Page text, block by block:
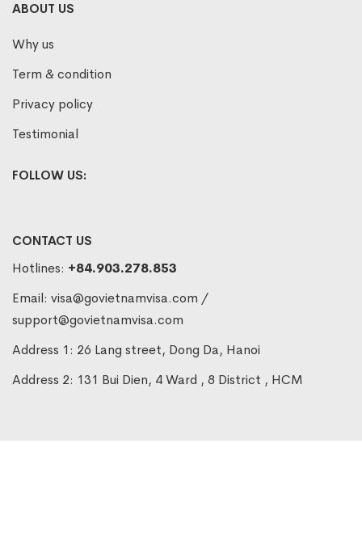
ABOUT US
Why us
Term & condition
Privacy policy
Testimonial
FOLLOW US:
CONTACT US
Hotlines: +84.903.278.853
Email: visa@govietnamvisa.com /
support@govietnamvisa.com
Address 1: 26 Lang street, Dong Da, Hanoi
Address 2: 131 Bui Dien, 4 Ward , 8 District , HCM